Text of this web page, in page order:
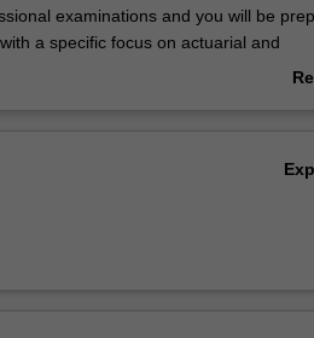
examinations and you will be
a specific focus on actuarial and